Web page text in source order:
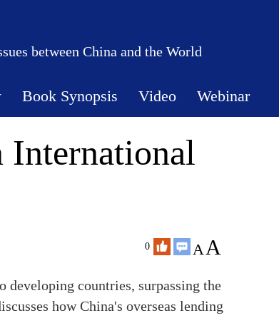
between China and the World
Book Synopsis Video Webinar
International
0 AA
developing countries, surpassing the
how China's overseas lending